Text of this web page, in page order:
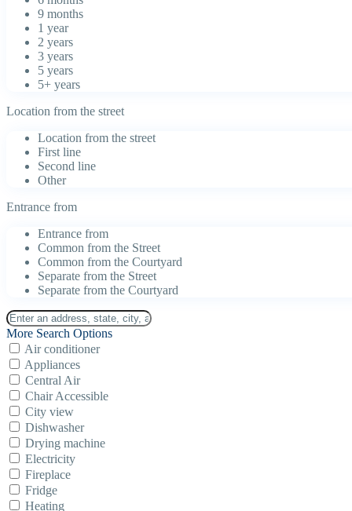
9 months
1 year
2 years
3 years
5 years
5+ years
Location from the street
Location from the street
First line
Second line
Other
Entrance from
Entrance from
Common from the Street
Common from the Courtyard
Separate from the Street
Separate from the Courtyard
More Search Options
Air conditioner
Appliances
Central Air
Chair Accessible
City view
Dishwasher
Drying machine
Electricity
Fireplace
Fridge
Heating